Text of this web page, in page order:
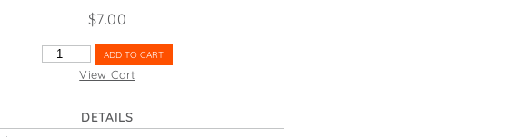
$7.00
HAPPY
QUANTITY
ADD TO CART
View Cart
DETAILS